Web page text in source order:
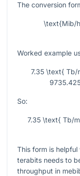
The conversion
\text{Mib/
Worked example
7.35 \text{ Tb/
So:
7.35 \text{ Tb/
This form is
terabits needs to
throughput in